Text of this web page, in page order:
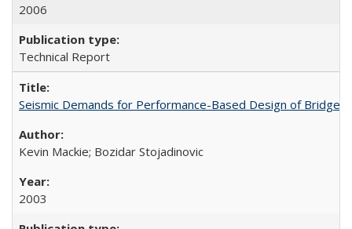
2006
Technical Report
Seismic Demands for Performance-Based Design of
Kevin Mackie; Bozidar Stojadinovic
2003